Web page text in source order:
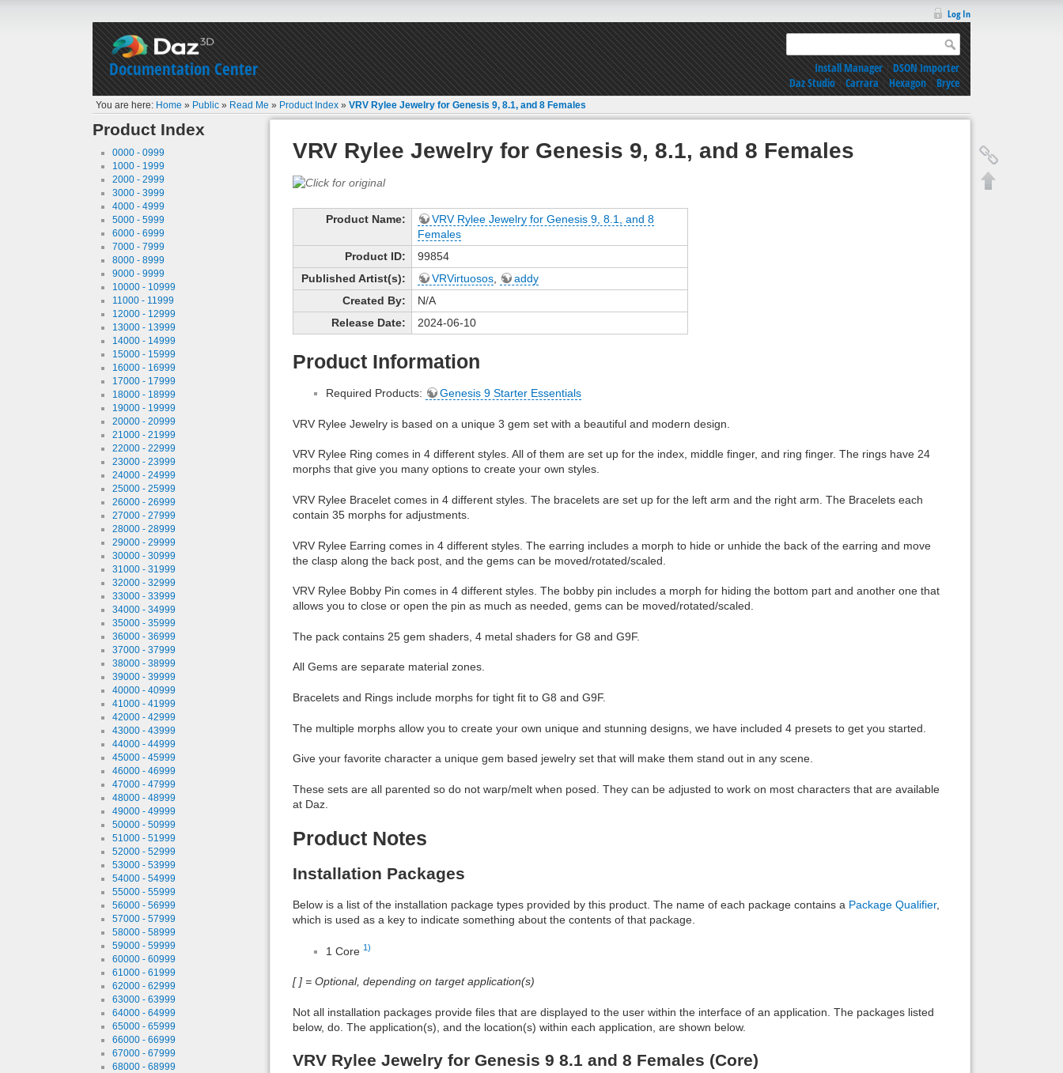
Documentation Center
Log In
Install Manager|DSON Importer
Daz Studio|Carrara|Hexagon|Bryce
You are here: Home » Public » Read Me » Product Index »VRV Rylee Jewelry for Genesis 9, 8.1, and 8 Females
Product Index
0000 - 0999
1000 - 1999
2000 - 2999
3000 - 3999
4000 - 4999
5000 - 5999
6000 - 6999
7000 - 7999
8000 - 8999
9000 - 9999
10000 - 10999
11000 - 11999
12000 - 12999
13000 - 13999
14000 - 14999
15000 - 15999
16000 - 16999
17000 - 17999
18000 - 18999
19000 - 19999
20000 - 20999
21000 - 21999
22000 - 22999
23000 - 23999
24000 - 24999
25000 - 25999
26000 - 26999
27000 - 27999
28000 - 28999
29000 - 29999
30000 - 30999
31000 - 31999
32000 - 32999
33000 - 33999
34000 - 34999
35000 - 35999
36000 - 36999
37000 - 37999
38000 - 38999
39000 - 39999
40000 - 40999
41000 - 41999
42000 - 42999
43000 - 43999
44000 - 44999
45000 - 45999
46000 - 46999
47000 - 47999
48000 - 48999
49000 - 49999
50000 - 50999
51000 - 51999
52000 - 52999
53000 - 53999
54000 - 54999
55000 - 55999
56000 - 56999
57000 - 57999
58000 - 58999
59000 - 59999
60000 - 60999
61000 - 61999
62000 - 62999
63000 - 63999
64000 - 64999
65000 - 65999
66000 - 66999
67000 - 67999
68000 - 68999
VRV Rylee Jewelry for Genesis 9, 8.1, and 8 Females
Product Name:
VRV Rylee Jewelry for Genesis 9, 8.1, and 8
Females
Product ID:
99854
Published Artist(s):
VRVirtuosos,
addy
Created By:
N/A
Release Date:
2024-06-10
Product Information
Required Products: Genesis 9 Starter Essentials
VRV Rylee Jewelry is based on a unique 3 gem set with a beautiful and modern design.
VRV Rylee Ring comes in 4 different styles. All of them are set up for the index, middle finger, and ring finger. The rings have 24
morphs that give you many options to create your own styles.
VRV Rylee Bracelet comes in 4 different styles. The bracelets are set up for the left arm and the right arm. The Bracelets each
contain 35 morphs for adjustments.
VRV Rylee Earring comes in 4 different styles. The earring includes a morph to hide or unhide the back of the earring and move
the clasp along the back post, and the gems can be moved/rotated/scaled.
VRV Rylee Bobby Pin comes in 4 different styles. The bobby pin includes a morph for hiding the bottom part and another one that
allows you to close or open the pin as much as needed, gems can be moved/rotated/scaled.
The pack contains 25 gem shaders, 4 metal shaders for G8 and G9F.
All Gems are separate material zones.
Bracelets and Rings include morphs for tight fit to G8 and G9F.
The multiple morphs allow you to create your own unique and stunning designs, we have included 4 presets to get you started.
Give your favorite character a unique gem based jewelry set that will make them stand out in any scene.
These sets are all parented so do not warp/melt when posed. They can be adjusted to work on most characters that are available
at Daz.
Product Notes
Installation Packages
Below is a list of the installation package types provided by this product. The name of each package contains a Package Qualifier,
which is used as a key to indicate something about the contents of that package.
1 Core 1)
[ ] = Optional, depending on target application(s)
Not all installation packages provide files that are displayed to the user within the interface of an application. The packages listed
below, do. The application(s), and the location(s) within each application, are shown below.
VRV Rylee Jewelry for Genesis 9 8.1 and 8 Females (Core)